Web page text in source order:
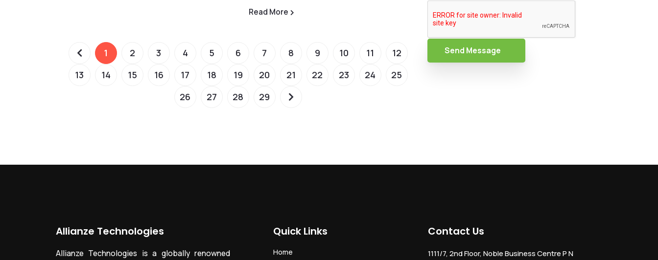
Read More
1 2 3 4 5 6 7 8 9 10 11
12
13
14 15 16 17 18 19 20 21 22 23 24
25
26
27 28 29
Send Message
Allianze Technologies
Allianze Technologies is a globally renowned
Quick Links
Home
Contact Us
1111/7, 2nd Floor, Noble Business Centre P N